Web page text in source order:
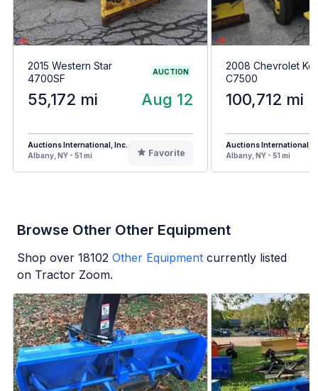
2015 Western Star
4700SF
AUCTION
55,172 mi Aug 12
Auctions International, Inc.
Albany, NY - 51 mi
Favorite
2008 Chevrolet
C7500
100,712 mi
Auctions International,
Albany, NY - 51 mi
Browse Other Other Equipment
Shop over 18102 Other Equipment currently listed
on Tractor Zoom.